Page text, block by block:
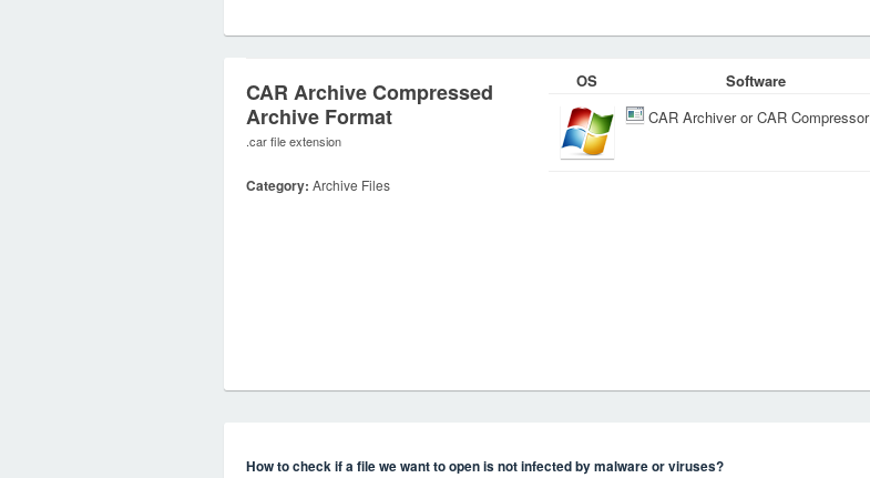
CAR Archive Compressed
Archive Format
.car file extension
Category: Archive Files
OS
Software
CAR Archiver or CAR Compressor
How to check if a file we want to open is not infected by malware or viruses?